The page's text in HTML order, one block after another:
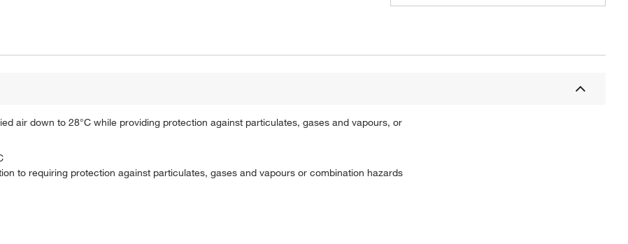
air down to 28°C while providing protection against particulates, gases and vapours, or
to requiring protection against particulates, gases and vapours or combination hazards